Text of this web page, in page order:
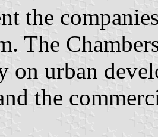
the
The
on urban
the